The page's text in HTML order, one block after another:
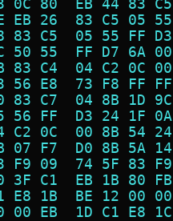
0C 80  EB 44 83
EB 26  83 C5 05
83 C5  05 55 FF
50 55  FF D7 6A
83 C4  04 C2 0C
56 E8  73 F8 FF
83 C7  04 8B 1D
56 FF  D3 24 1F
C2 0C  00 8B 54
07 F7  D0 8B 5A
F9 09  74 5F 83
3F C1  EB 1B 80
E8 1B  BE 12 00
00 EB  1D C1 E8